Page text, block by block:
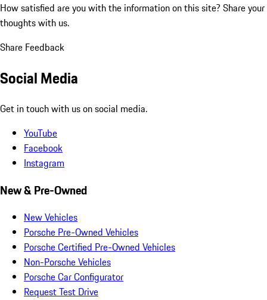
How satisfied are you with the information on this site? Share your
thoughts with us.
Share Feedback
Social Media
Get in touch with us on social media.
YouTube
Facebook
Instagram
New & Pre-Owned
New Vehicles
Porsche Pre-Owned Vehicles
Porsche Certified Pre-Owned Vehicles
Non-Porsche Vehicles
Porsche Car Configurator
Request Test Drive